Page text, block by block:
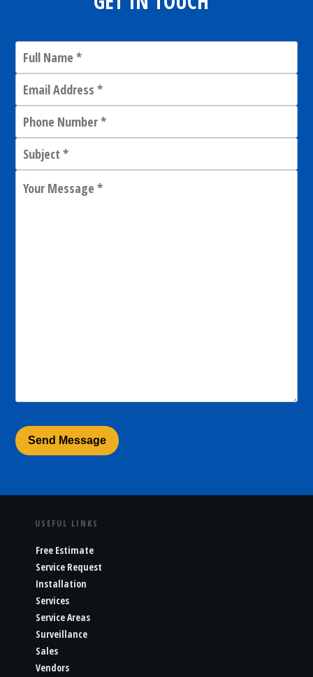
USEFUL LINKS
Free Estimate
Service Request
Installation
Services
Service Areas
Surveillance
Sales
Vendors